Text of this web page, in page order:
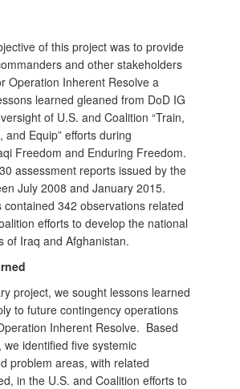
of this project was to provide
and other stakeholders
Operation Inherent Resolve a
learned gleaned from DoD IG
of U.S. and Coalition “Train,
and Equip” efforts during
Freedom and Enduring Freedom.
assessment reports issued by the
July 2008 and January 2015.
342 observations related
efforts to develop the national
of Iraq and Afghanistan.
project, we sought lessons learned
to future contingency operations
Inherent Resolve. Based
we identified five systemic
problem areas, with related
in the U.S. and Coalition efforts to